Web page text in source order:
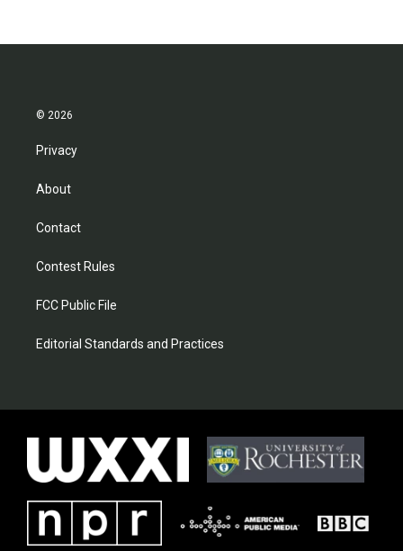
© 2026
Privacy
About
Contact
Contest Rules
FCC Public File
Editorial Standards and Practices